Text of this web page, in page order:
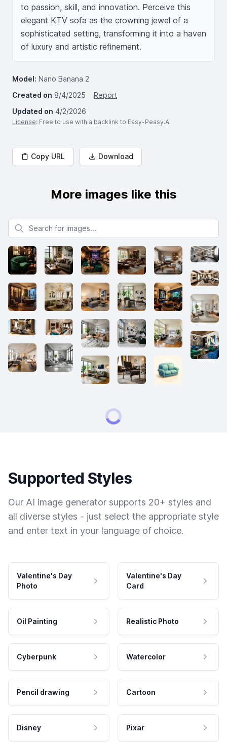
to passion, skill, and innovation. Perceive this
elegant KTV sofa as the crowning jewel of a
sophisticated setting, transforming it into a haven
of luxury and artistic refinement.
Model: Nano Banana 2
Created on 8/4/2025
Report
Updated on 4/2/2026
License: Free to use with a backlink to Easy-Peasy.AI
Copy URL Download
More images like this
Search for images
Supported Styles
Our AI image generator supports 20+ styles and
all diverse styles - just select the appropriate style
and enter text in your language of choice.
Valentine's Day
Photo
Valentine's Day
Card
Oil Painting Realistic Photo
Cyberpunk Watercolor
Pencil drawing Cartoon
Disney Pixar